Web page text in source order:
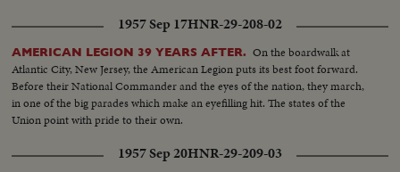
1957 Sep 17HNR-29-208-02
AMERICAN LEGION 39 YEARS AFTER. On the boardwalk at
Atlantic City, New Jersey, the American Legion puts its best foot forward.
Before their National Commander and the eyes of the nation, they march,
in one of the big parades which make an eyefilling hit. The states of the
Union point with pride to their own.
1957 Sep 20HNR-29-209-03